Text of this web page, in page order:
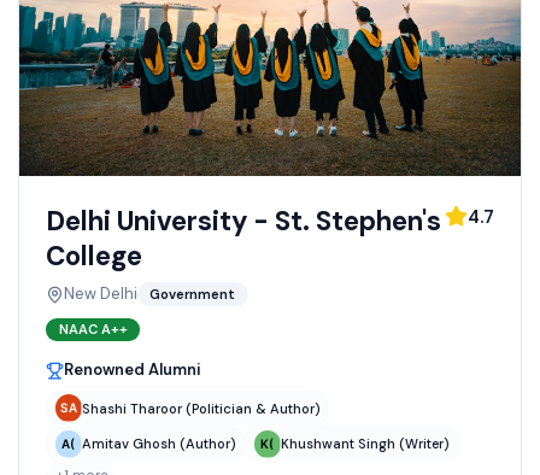
Delhi University - St. Stephen's
College
New Delhi Government
NAAC A++
4.7
Renowned Alumni
Shashi Tharoor (Politician & Author)
Amitav Ghosh (Author)
Khushwant Singh (Writer)